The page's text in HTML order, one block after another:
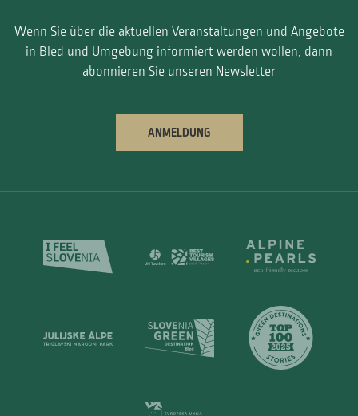
Wenn Sie über die aktuellen Veranstaltungen und Angebote
in Bled und Umgebung informiert werden wollen, dann
abonnieren Sie unseren Newsletter
ANMELDUNG